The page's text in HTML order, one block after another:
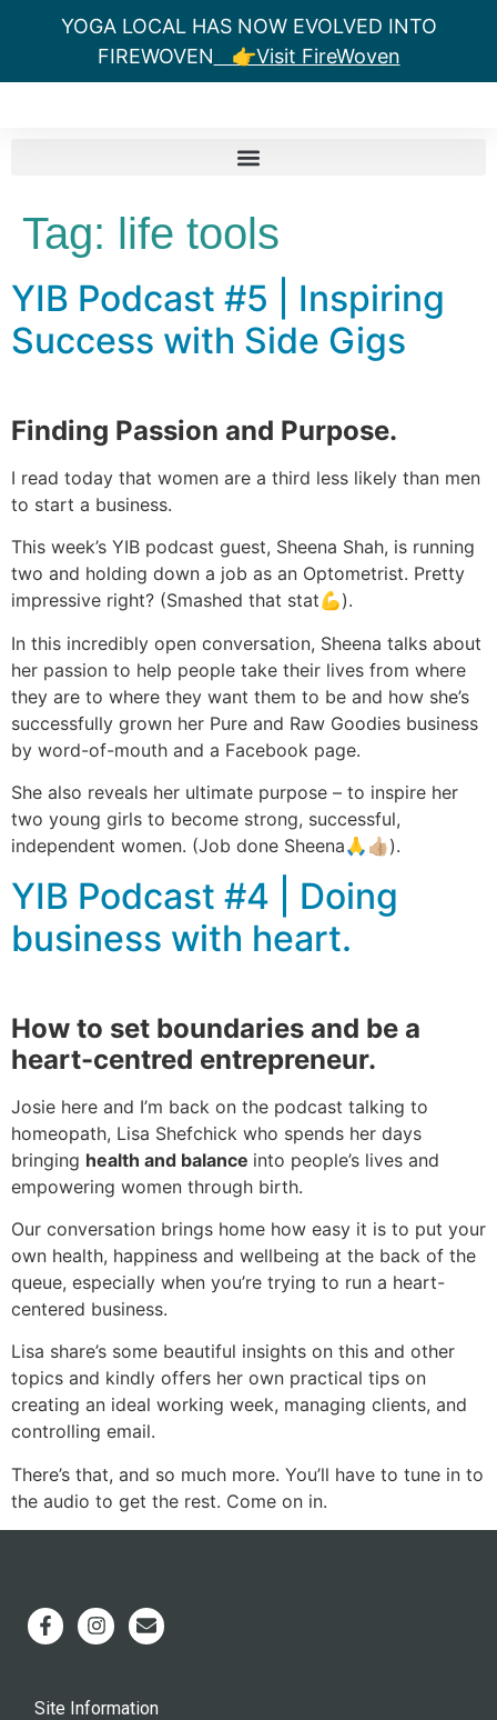
YOGA LOCAL HAS NOW EVOLVED INTO
FIREWOVEN 👉Visit FireWoven
Tag: life tools
YIB Podcast #5 | Inspiring
Success with Side Gigs
Finding Passion and Purpose.
I read today that women are a third less likely than men
to start a business.
This week’s YIB podcast guest, Sheena Shah, is running
two and holding down a job as an Optometrist. Pretty
impressive right? (Smashed that stat💪).
In this incredibly open conversation, Sheena talks about
her passion to help people take their lives from where
they are to where they want them to be and how she’s
successfully grown her Pure and Raw Goodies business
by word-of-mouth and a Facebook page.
She also reveals her ultimate purpose – to inspire her
two young girls to become strong, successful,
independent women. (Job done Sheena🙏👍🏼).
YIB Podcast #4 | Doing
business with heart.
How to set boundaries and be a
heart-centred entrepreneur.
Josie here and I’m back on the podcast talking to
homeopath, Lisa Shefchick who spends her days
bringing health and balance into people’s lives and
empowering women through birth.
Our conversation brings home how easy it is to put your
own health, happiness and wellbeing at the back of the
queue, especially when you’re trying to run a heart-
centered business.
Lisa share’s some beautiful insights on this and other
topics and kindly offers her own practical tips on
creating an ideal working week, managing clients, and
controlling email.
There’s that, and so much more. You’ll have to tune in to
the audio to get the rest. Come on in.
Site Information